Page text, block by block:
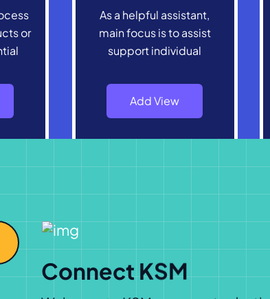
or
As a helpful assistant,
main focus is to assist
support individual
Add View
Connect KSM